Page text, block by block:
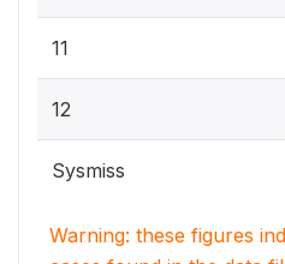
11
12
Sysmiss
Warning: these figures